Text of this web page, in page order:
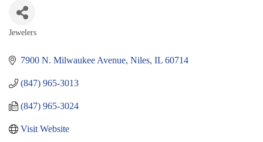
Jewelers
7900 N. Milwaukee Avenue Niles IL 60714
(847) 965-3013
(847) 965-3024
Visit Website